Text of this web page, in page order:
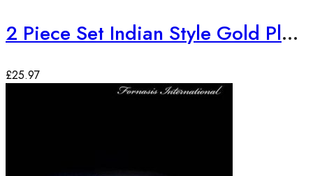
2 Piece Set Indian Style Gold Plated Bangles
£25.97